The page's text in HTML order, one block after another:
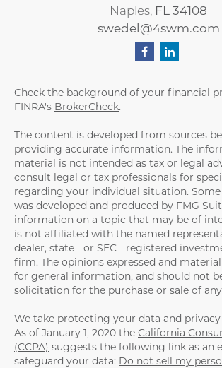
Naples, FL 34108
swedel@4swm.com
Check the background of your financial
FINRA's BrokerCheck.
The content is developed from sources
providing accurate information. The
material is not intended as tax or legal
consult legal or tax professionals for
regarding your individual situation.
was developed and produced by FMG
information on a topic that may be of
is not affiliated with the named
dealer, state - or SEC - registered
firm. The opinions expressed and
for general information, and should not
solicitation for the purchase or sale of
We take protecting your data and privacy
As of January 1, 2020 the California
(CCPA) suggests the following link as an
safeguard your data: Do not sell my